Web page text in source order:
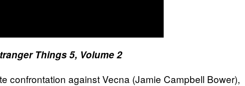
Things 5, Volume 2
confrontation against Vecna (Jamie Campbell Bower),